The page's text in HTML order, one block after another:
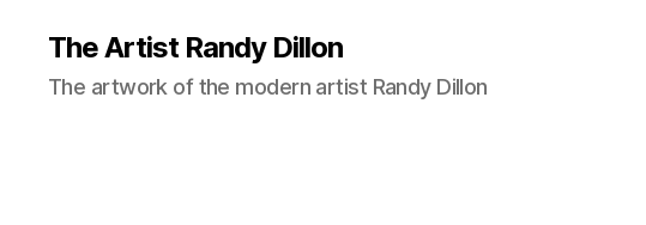
The Artist Randy Dillon
The artwork of the modern artist Randy Dillon